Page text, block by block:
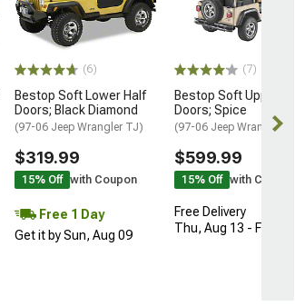
(6)
Bestop Soft Lower Half
Doors; Black Diamond
(97-06 Jeep Wrangler TJ)
$319.99
15% Off with Coupon
Free 1 Day
Get it by Sun, Aug 09
(7)
Bestop Soft Upper
Doors; Spice
(97-06 Jeep Wrangler
$599.99
15% Off with Coupon
Free Delivery
Thu, Aug 13 - Fri, Aug